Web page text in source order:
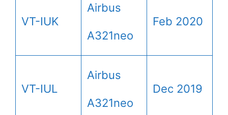
VT-IUK
Airbus
A321neo
Feb 2020
VT-IUL
Airbus
A321neo
Dec 2019